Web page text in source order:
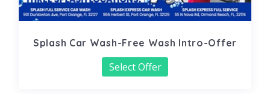
Splash Car Wash-Free Wash Intro-Offer
Select Offer